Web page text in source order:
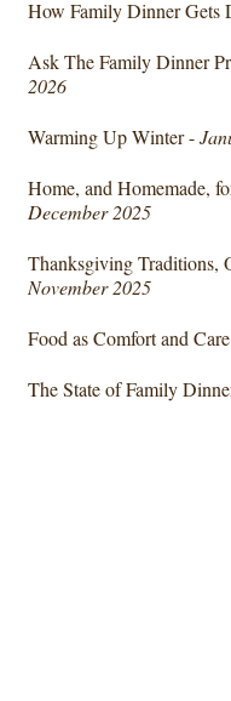
How Family Dinner Gets
Ask The Family Dinner
2026
Warming Up Winter -
Home, and Homemade,
December 2025
Thanksgiving Traditions,
November 2025
Food as Comfort and
The State of Family